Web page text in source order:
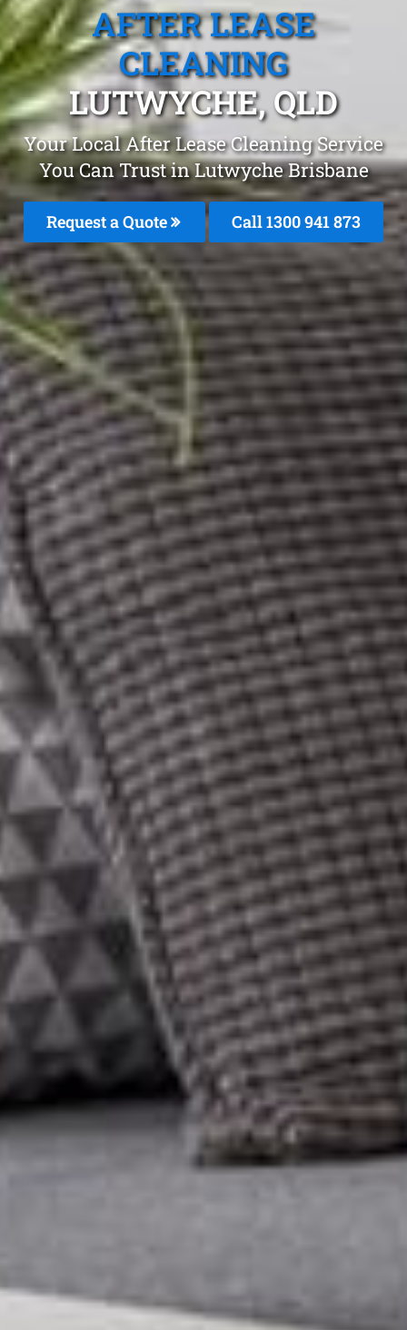
AFTER LEASE
CLEANING
LUTWYCHE, QLD
Your Local After Lease Cleaning Service
You Can Trust in Lutwyche Brisbane
Request a Quote Call 1300 941 873